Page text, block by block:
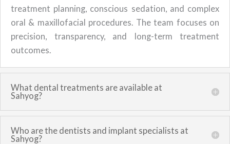
treatment planning, conscious sedation, and complex
oral & maxillofacial procedures. The team focuses on
precision, transparency, and long-term treatment
outcomes.
What dental treatments are available at
Sahyog?
Who are the dentists and implant specialists at
Sahyog?